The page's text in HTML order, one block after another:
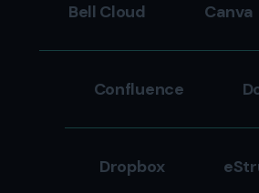
Bell Cloud Canva
Confluence
Dropbox